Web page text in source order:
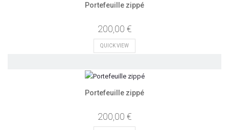
Portefeuille zippé
200,00 €
QUICK VIEW
Portefeuille zippé
200,00 €